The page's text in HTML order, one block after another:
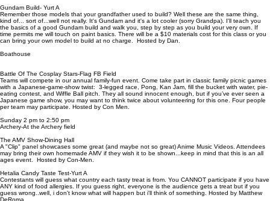
Gundam Build- Yurt A
Remember those models that your grandfather used to build? Well these are the same thing,
kind of... sort of...well not really. It's Gundam and it's a lot cooler (sorry Grandpa). I'll teach you
the basics of a good Gundam build and walk you, step by step as you build your very own. If
time permits me will touch on paint basics. There will be a $10 materials cost for this class or you
can bring your own model to build at no charge. Hosted by Dan.
Boathouse
Battle Of The Cosplay Stars-Flag FB Field
Teams will compete in our annual family-fun event. Come take part in classic family picnic games
with a Japanese-game-show twist: 3-legged race, Pong, Kan Jam, fill the bucket with water, pie-
eating contest, and Wiffle Ball pitch. They all sound innocent enough, but if you’ve ever seen a
Japanese game show, you may want to think twice about volunteering for this one. Four people
per team may participate. Hosted by Con Men.
Sunday 2 pm to 2:50 pm
Archery-At the Archery field
The AMV Show-Dining Hall
A "Clip" panel showcases some great (and maybe not so great) Anime Music Videos. Attendees
may bring their own homemade AMV if they wish it to be shown...keep in mind that this is an all
ages event. Hosted by Con-Men.
Hetalia Candy Taste Test-Yurt A
Contestants will guess what country each tasty treat is from. You CANNOT participate if you have
ANY kind of food allergies. If you guess right, everyone is the audience gets a treat but if you
guess wrong..well, i don't know what will happen but i'll think of something. Hosted by Matthew
DeRoma.